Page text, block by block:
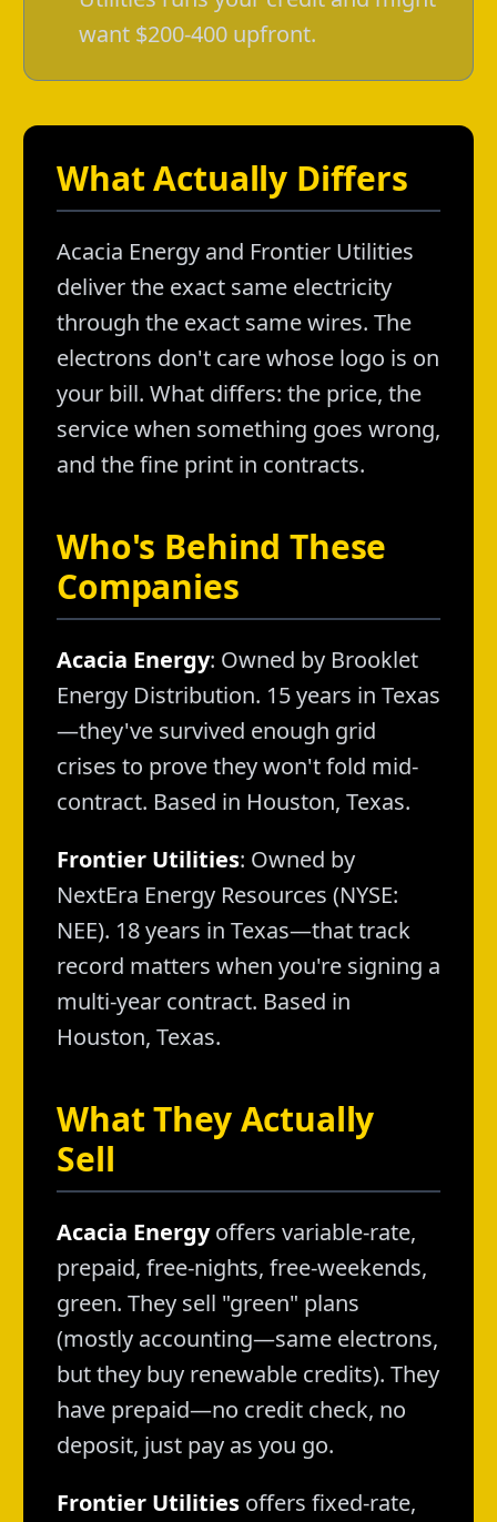
want $200-400 upfront.
What Actually Differs
Acacia Energy and Frontier Utilities
deliver the exact same electricity
through the exact same wires. The
electrons don't care whose logo is on
your bill. What differs: the price, the
service when something goes wrong,
and the fine print in contracts.
Who's Behind These
Companies
Acacia Energy: Owned by Brooklet
Energy Distribution. 15 years in Texas
—they've survived enough grid
crises to prove they won't fold mid-
contract. Based in Houston, Texas.
Frontier Utilities: Owned by
NextEra Energy Resources (NYSE:
NEE). 18 years in Texas—that track
record matters when you're signing a
multi-year contract. Based in
Houston, Texas.
What They Actually
Sell
Acacia Energyoffers variable-rate,
prepaid, free-nights, free-weekends,
green. They sell "green" plans
(mostly accounting—same electrons,
but they buy renewable credits). They
have prepaid—no credit check, no
deposit, just pay as you go.
Frontier Utilities offers fixed-rate,